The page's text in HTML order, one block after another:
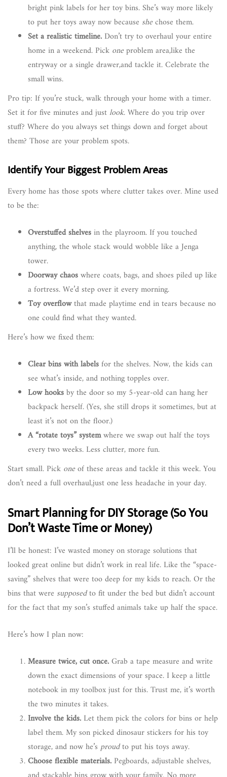
bright pink labels for her toy bins. She’s way more likely
to put her toys away now because shechose them.
Set a realistic timeline. Don’t try to overhaul your entire
home in a weekend. Pick oneproblem area,like the
entryway or a single drawer,and tackle it. Celebrate the
small wins.
Pro tip: If you’re stuck, walk through your home with a timer.
Set it for five minutes and justlook. Where do you trip over
stuff? Where do you always set things down and forget about
them? Those are your problem spots.
Identify Your Biggest Problem Areas
Every home has those spots where clutter takes over. Mine used
to be the:
Overstuffed shelvesin the playroom. If you touched
anything, the whole stack would wobble like a Jenga
tower.
Doorway chaoswhere coats, bags, and shoes piled up like
a fortress. We’d step over it every morning.
Toy overflowthat made playtime end in tears because no
one could find what they wanted.
Here’s how we fixed them:
Clear bins with labelsfor the shelves. Now, the kids can
see what’s inside, and nothing topples over.
Low hooksby the door so my 5-year-old can hang her
backpack herself. (Yes, she still drops it sometimes, but at
least it’s not on the floor.)
A “rotate toys” systemwhere we swap out half the toys
every two weeks. Less clutter, more fun.
Start small. Pick oneof these areas and tackle it this week. You
don’t need a full overhaul,just one less headache in your day.
Smart Planning for DIY Storage (So You
Don’t Waste Time or Money)
I’ll be honest: I’ve wasted money on storage solutions that
looked great online but didn’t work in real life. Like the “space-
saving” shelves that were too deep for my kids to reach. Or the
bins that were supposedto fit under the bed but didn’t account
for the fact that my son’s stuffed animals take up half the space.
Here’s how I plan now:
Measure twice, cut once.Grab a tape measure and write
down the exact dimensions of your space. I keep a little
notebook in my toolbox just for this. Trust me, it’s worth
the two minutes it takes.
Involve the kids. Let them pick the colors for bins or help
label them. My son picked dinosaur stickers for his toy
storage, and now he’sproudto put his toys away.
Choose flexible materials. Pegboards, adjustable shelves,